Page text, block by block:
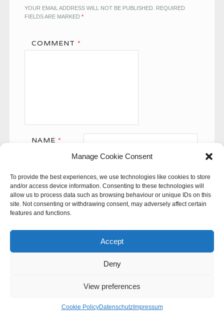
Manage Cookie Consent
To provide the best experiences, we use technologies like cookies to store
and/or access device information. Consenting to these technologies will
allow us to process data such as browsing behaviour or unique IDs on this
site. Not consenting or withdrawing consent, may adversely affect certain
features and functions.
Accept
Deny
View preferences
Cookie PolicyDatenschutzImpressum
YOUR EMAIL ADDRESS WILL NOT BE PUBLISHED. REQUIRED
FIELDS ARE MARKED *
COMMENT *
NAME *
WEBSITE
This site uses Akismet to reduce spam.